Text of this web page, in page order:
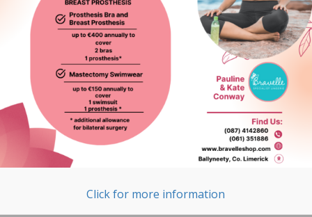
Click for more information